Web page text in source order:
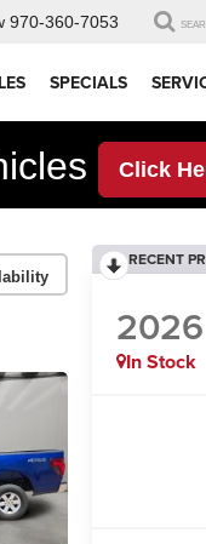
970-360-7053
SPECIALS
Click
RECENT
2026
In Stock